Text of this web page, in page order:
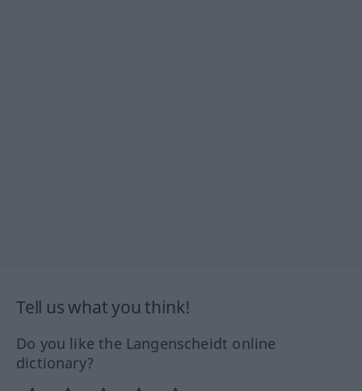
Tell us what you think!
Do you like the Langenscheidt online
dictionary?